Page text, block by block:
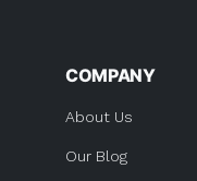
COMPANY
About Us
Our Blog